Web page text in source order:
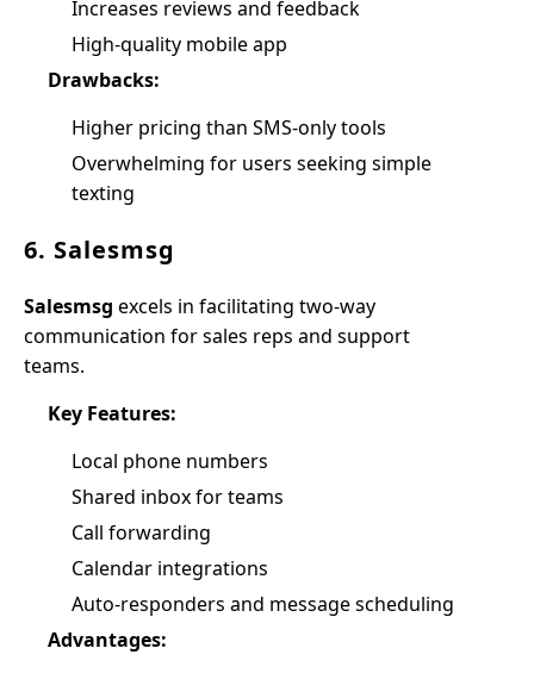
Increases reviews and feedback
High-quality mobile app
Drawbacks:
Higher pricing than SMS-only tools
Overwhelming for users seeking simple
texting
6. Salesmsg
Salesmsg excels in facilitating two-way
communication for sales reps and support
teams.
Key Features:
Local phone numbers
Shared inbox for teams
Call forwarding
Calendar integrations
Auto-responders and message scheduling
Advantages: